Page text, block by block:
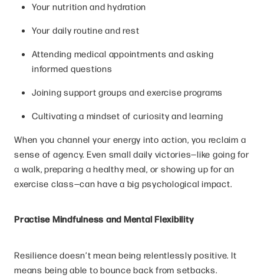
Your nutrition and hydration
Your daily routine and rest
Attending medical appointments and asking
informed questions
Joining support groups and exercise programs
Cultivating a mindset of curiosity and learning
When you channel your energy into action, you reclaim a
sense of agency. Even small daily victories—like going for
a walk, preparing a healthy meal, or showing up for an
exercise class—can have a big psychological impact.
Practise Mindfulness and Mental Flexibility
Resilience doesn’t mean being relentlessly positive. It
means being able to bounce back from setbacks.